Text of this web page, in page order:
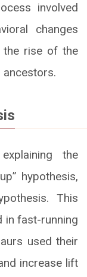
involved
changes
the rise of the
the
hypothesis,
This
in fast-running
used their
increase lift